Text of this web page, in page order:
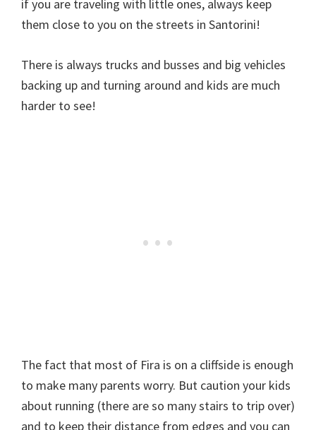
if you are traveling with little ones, always keep
them close to you on the streets in Santorini!
There is always trucks and busses and big vehicles
backing up and turning around and kids are much
harder to see!
The fact that most of Fira is on a cliffside is enough
to make many parents worry. But caution your kids
about running (there are so many stairs to trip over)
and to keep their distance from edges and you can